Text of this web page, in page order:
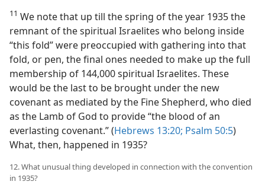
11 We note that up till the spring of the year 1935 the
remnant of the spiritual Israelites who belong inside
“this fold” were preoccupied with gathering into that
fold, or pen, the final ones needed to make up the full
membership of 144,000 spiritual Israelites. These
would be the last to be brought under the new
covenant as mediated by the Fine Shepherd, who died
as the Lamb of God to provide “the blood of an
everlasting covenant.” (Hebrews 13:20; Psalm 50:5)
What, then, happened in 1935?
12. What unusual thing developed in connection with the convention
in 1935?